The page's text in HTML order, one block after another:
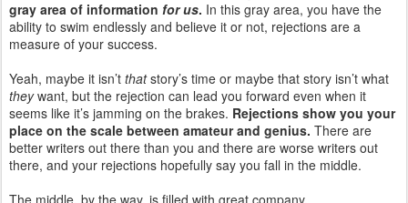
gray area of information for us. In this gray area, you have the
ability to swim endlessly and believe it or not, rejections are a
measure of your success.
Yeah, maybe it isn’t thatstory’s time or maybe that story isn’t what
theywant, but the rejection can lead you forward even when it
seems like it’s jamming on the brakes. Rejections show you your
place on the scale between amateur and genius. There are
better writers out there than you and there are worse writers out
there, and your rejections hopefully say you fall in the middle.
The middle, by the way, is filled with great company.